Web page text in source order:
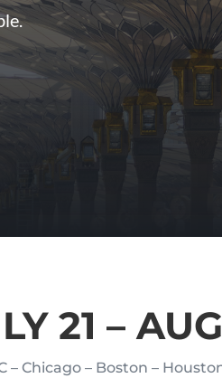
21 –
– Chicago – Boston –